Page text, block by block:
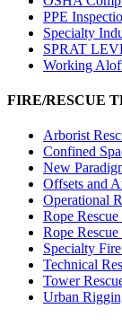
PPE
Specialty
SPRAT
Working
FIRE/RESCUE
Arborist
Confined
New
Offsets and
Operational
Rope
Rope
Specialty
Technical
Tower
Urban